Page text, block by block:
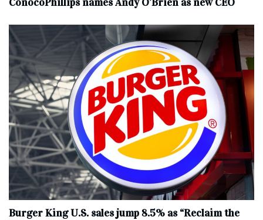
Burger King U.S. sales jump 8.5% as “Reclaim the